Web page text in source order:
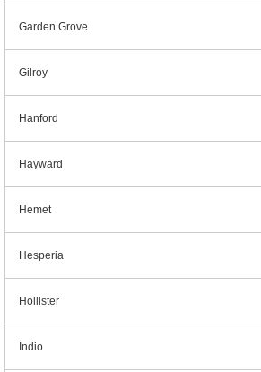
Garden Grove
Gilroy
Hanford
Hayward
Hemet
Hesperia
Hollister
Indio